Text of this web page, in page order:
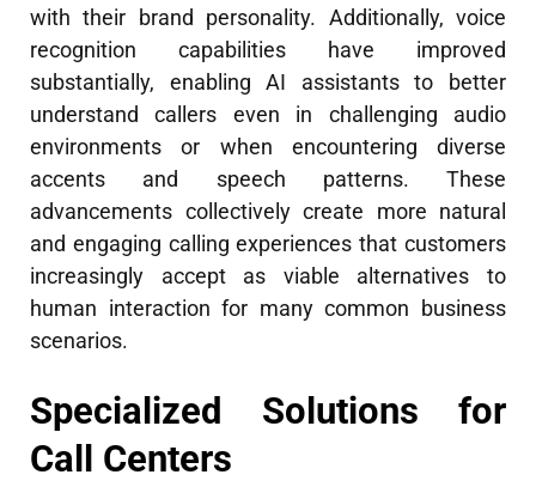
with their brand personality. Additionally, voice
recognition capabilities have improved
substantially, enabling AI assistants to better
understand callers even in challenging audio
environments or when encountering diverse
accents and speech patterns. These
advancements collectively create more natural
and engaging calling experiences that customers
increasingly accept as viable alternatives to
human interaction for many common business
scenarios.
Specialized Solutions for
Call Centers